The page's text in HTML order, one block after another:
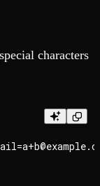
characters